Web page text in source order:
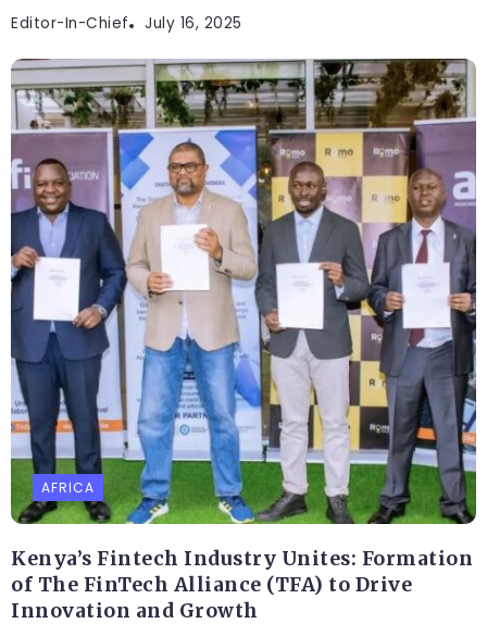
Editor-In-Chief July 16, 2025
AFRICA
Kenya’s Fintech Industry Unites: Formation
of The FinTech Alliance (TFA) to Drive
Innovation and Growth